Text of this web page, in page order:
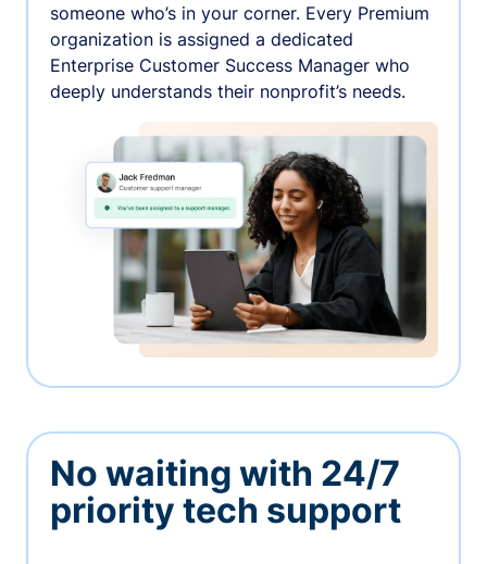
someone who’s in your corner. Every Premium
organization is assigned a dedicated
Enterprise Customer Success Manager who
deeply understands their nonprofit’s needs.
No waiting with 24/7
priority tech support